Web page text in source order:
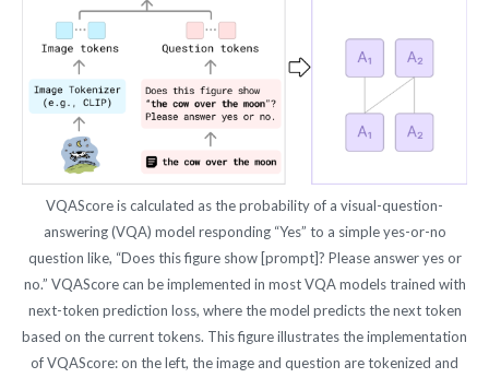
VQAScore is calculated as the probability of a visual-question-
answering (VQA) model responding “Yes” to a simple yes-or-no
question like, “Does this figure show [prompt]? Please answer yes or
no.” VQAScore can be implemented in most VQA models trained with
next-token prediction loss, where the model predicts the next token
based on the current tokens. This figure illustrates the implementation
of VQAScore: on the left, the image and question are tokenized and